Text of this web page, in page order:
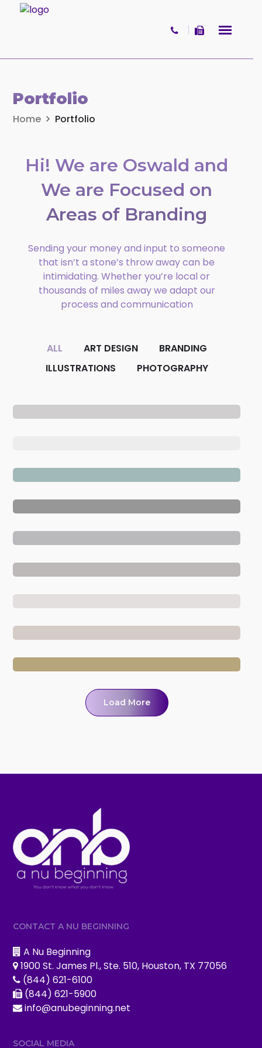
Skip to content
Portfolio
Home Portfolio
Hi! We are Oswald and
We are Focused on
Areas of Branding
Sending your money and input to someone
that isn’t a stone’s throw away can be
intimidating. Whether you’re local or
thousands of miles away we adapt our
process and communication
ALL ART DESIGN
BRANDING
ILLUSTRATIONS
PHOTOGRAPHY
Load More
CONTACT A NU BEGINNING
A Nu Beginning
1900 St. James Pl., Ste. 510, Houston, TX 77056
(844) 621-6100
(844) 621-5900
info@anubeginning.net
SOCIAL MEDIA
What Women Want
decision-making, and life transitions
involving wealth and change.
Name
First
Phone
×